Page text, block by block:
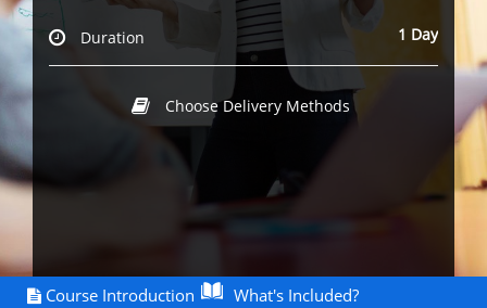
Duration 1 Day
Choose Delivery Methods
Course Introduction
What's Included?